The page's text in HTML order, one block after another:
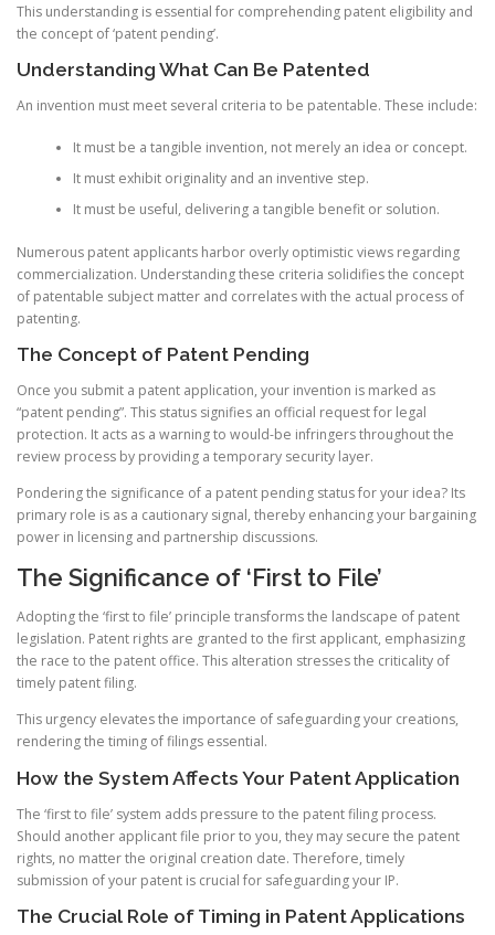
This understanding is essential for comprehending patent eligibility and
the concept of ‘patent pending’.
Understanding What Can Be Patented
An invention must meet several criteria to be patentable. These include:
It must be a tangible invention, not merely an idea or concept.
It must exhibit originality and an inventive step.
It must be useful, delivering a tangible benefit or solution.
Numerous patent applicants harbor overly optimistic views regarding
commercialization. Understanding these criteria solidifies the concept
of patentable subject matter and correlates with the actual process of
patenting.
The Concept of Patent Pending
Once you submit a patent application, your invention is marked as
“patent pending”. This status signifies an official request for legal
protection. It acts as a warning to would-be infringers throughout the
review process by providing a temporary security layer.
Pondering the significance of a patent pending status for your idea? Its
primary role is as a cautionary signal, thereby enhancing your bargaining
power in licensing and partnership discussions.
The Significance of ‘First to File’
Adopting the ‘first to file’ principle transforms the landscape of patent
legislation. Patent rights are granted to the first applicant, emphasizing
the race to the patent office. This alteration stresses the criticality of
timely patent filing.
This urgency elevates the importance of safeguarding your creations,
rendering the timing of filings essential.
How the System Affects Your Patent Application
The ‘first to file’ system adds pressure to the patent filing process.
Should another applicant file prior to you, they may secure the patent
rights, no matter the original creation date. Therefore, timely
submission of your patent is crucial for safeguarding your IP.
The Crucial Role of Timing in Patent Applications